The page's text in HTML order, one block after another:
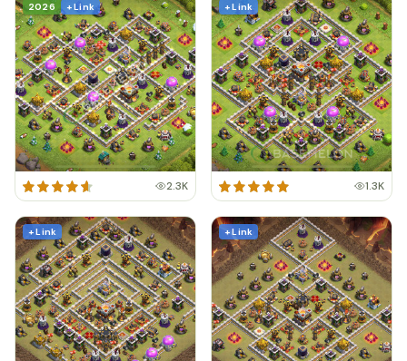
2026 + Link
2.3K
+ Link
1.3K
+ Link + Link